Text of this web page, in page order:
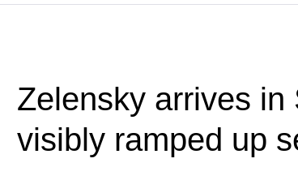
Zelensky arrives in
visibly ramped up